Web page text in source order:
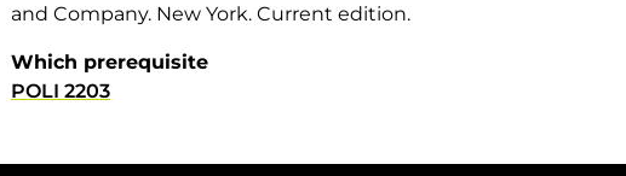
and Company. New York. Current edition.
Which prerequisite
POLI 2203